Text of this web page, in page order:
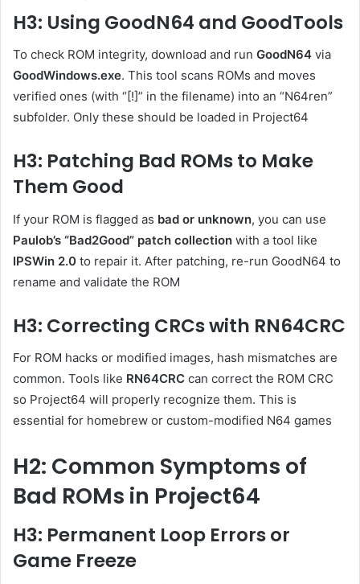
H3: Using GoodN64 and GoodTools
To check ROM integrity, download and run GoodN64 via
GoodWindows.exe. This tool scans ROMs and moves
verified ones (with “[!]” in the filename) into an “N64ren”
subfolder. Only these should be loaded in Project64
H3: Patching Bad ROMs to Make
Them Good
If your ROM is flagged as bad or unknown, you can use
Paulob’s “Bad2Good” patch collection with a tool like
IPSWin 2.0 to repair it. After patching, re-run GoodN64 to
rename and validate the ROM
H3: Correcting CRCs with RN64CRC
For ROM hacks or modified images, hash mismatches are
common. Tools like RN64CRC can correct the ROM CRC
so Project64 will properly recognize them. This is
essential for homebrew or custom-modified N64 games
H2: Common Symptoms of
Bad ROMs in Project64
H3: Permanent Loop Errors or
Game Freeze